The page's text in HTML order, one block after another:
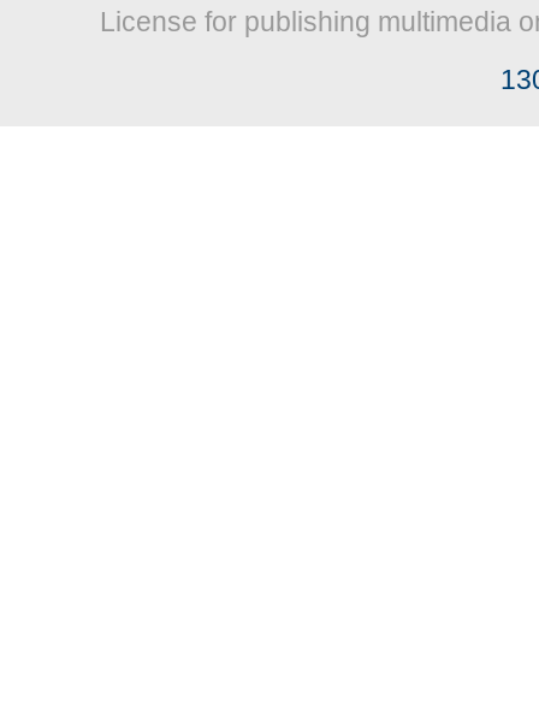
License for publishing multimedia